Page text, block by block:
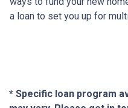
a loan to set you up for
* Specific loan program